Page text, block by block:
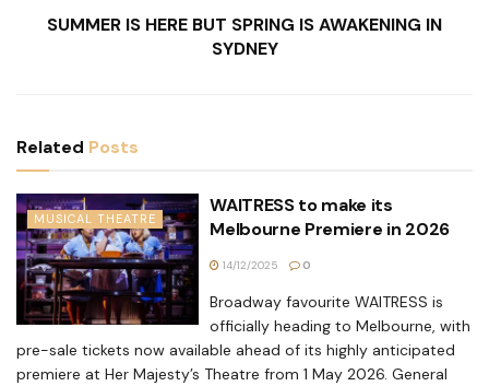
SUMMER IS HERE BUT SPRING IS AWAKENING IN
SYDNEY
Related Posts
MUSICAL THEATRE
WAITRESS to make its
Melbourne Premiere in 2026
14/12/2025 0
Broadway favourite WAITRESS is
officially heading to Melbourne, with
pre-sale tickets now available ahead of its highly anticipated
premiere at Her Majesty’s Theatre from 1 May 2026. General